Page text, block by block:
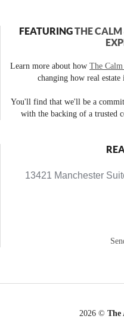
FEATURINGTHE CALM
Learn more about how The
changing how real
You'll find that we'll be a
with the backing of a trusted
13421 Manchester
2026 © The